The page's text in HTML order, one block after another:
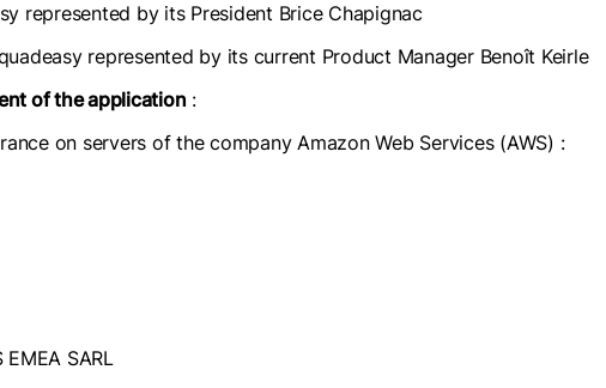
represented by its President Brice Chapignac
represented by its current Product Manager Benoît Keirle
of the application :
on servers of the company Amazon Web Services (AWS) :
EMEA SARL